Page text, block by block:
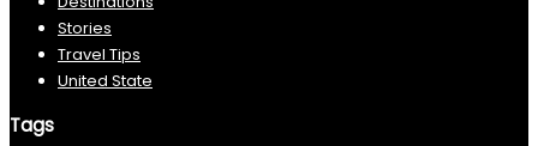
Stories
Travel Tips
United State
Tags